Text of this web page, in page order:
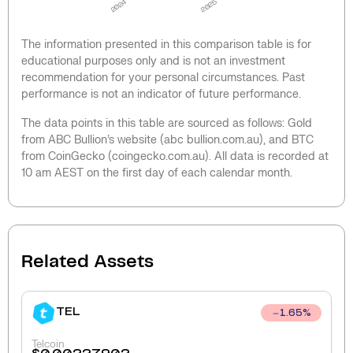
2024 2025
The information presented in this comparison table is for
educational purposes only and is not an investment
recommendation for your personal circumstances. Past
performance is not an indicator of future performance.
The data points in this table are sourced as follows: Gold
from ABC Bullion’s website (abc bullion.com.au), and BTC
from CoinGecko (coingecko.com.au). All data is recorded at
10 am AEST on the first day of each calendar month.
Related Assets
TEL 1.65%
Telcoin